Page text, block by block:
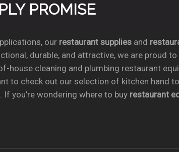
PROMISE
our restaurant suppliesand
durable, and attractive, we are proud to
house cleaning and plumbing restaurant
to check out our selection of kitchen hand
you’re wondering where to buy restaurant